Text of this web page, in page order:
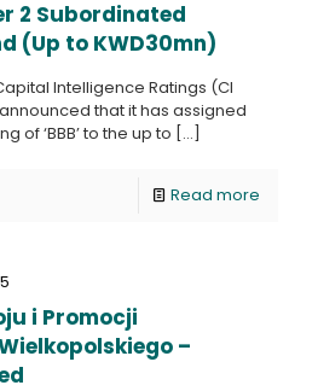
2 Subordinated
(Up to KWD30mn)
Intelligence Ratings (CI
that it has assigned
of ‘BBB’ to the up to […]
Read more
i Promocji
–